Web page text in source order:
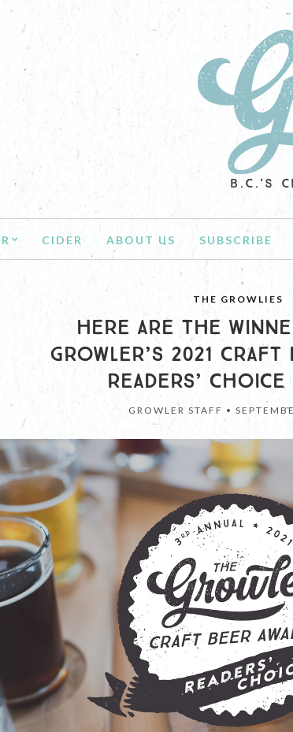
B.C.'S
CIDER ABOUT US SUBSCRIBE
THE GROWLIES
HERE ARE THE
GROWLER’S 2021
READERS’ CHOICE
GROWLER STAFF •